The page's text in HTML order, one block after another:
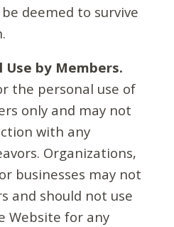
deemed to survive
Use by Members.
the personal use of
only and may not
with any
Organizations,
businesses may not
and should not use
Website for any